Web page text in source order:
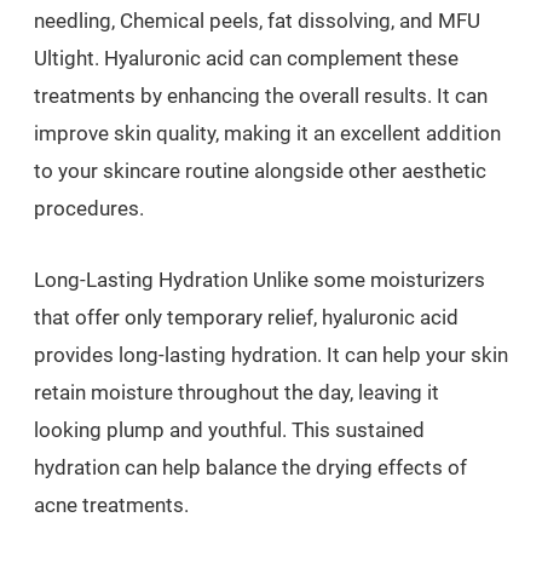
needling, Chemical peels, fat dissolving, and MFU
Ultight. Hyaluronic acid can complement these
treatments by enhancing the overall results. It can
improve skin quality, making it an excellent addition
to your skincare routine alongside other aesthetic
procedures.
Long-Lasting Hydration Unlike some moisturizers
that offer only temporary relief, hyaluronic acid
provides long-lasting hydration. It can help your skin
retain moisture throughout the day, leaving it
looking plump and youthful. This sustained
hydration can help balance the drying effects of
acne treatments.